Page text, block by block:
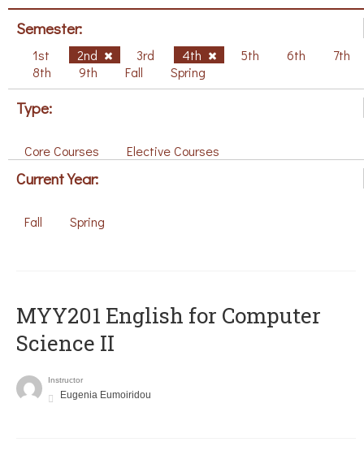
Semester:
1st 2nd 3rd 4th 5th 6th
7th
8th
9th Fall Spring
Type:
Core Courses Elective Courses
Current Year:
Fall Spring
ΜΥΥ201 English for Computer
Science II
Instructor
Eugenia Eumoiridou